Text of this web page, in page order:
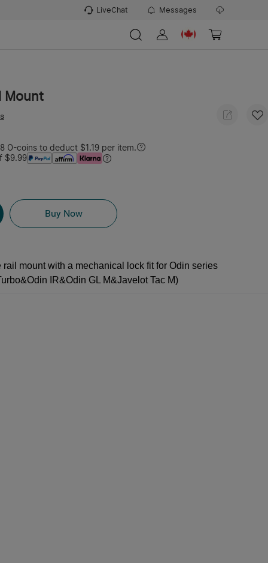
LiveChat Messages
Mount
O-coins to deduct $1.19 per item.
$9.99
Buy Now
mount with a mechanical lock fit for Odin series
IR&Odin GL M&Javelot Tac M)